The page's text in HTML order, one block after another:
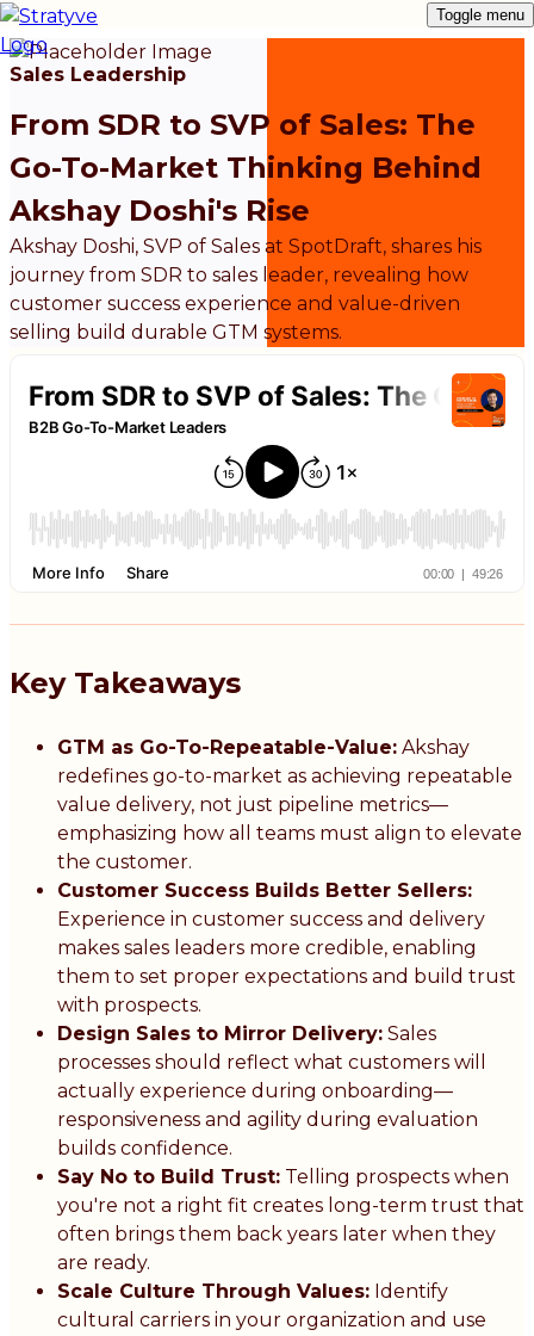
Toggle menu
Sales Leadership
From SDR to SVP of Sales: The
Go-To-Market Thinking Behind
Akshay Doshi's Rise
Akshay Doshi, SVP of Sales at SpotDraft, shares his
journey from SDR to sales leader, revealing how
customer success experience and value-driven
selling build durable GTM systems.
Key Takeaways
GTM as Go-To-Repeatable-Value: Akshay
redefines go-to-market as achieving repeatable
value delivery, not just pipeline metrics—
emphasizing how all teams must align to elevate
the customer.
Customer Success Builds Better Sellers:
Experience in customer success and delivery
makes sales leaders more credible, enabling
them to set proper expectations and build trust
with prospects.
Design Sales to Mirror Delivery: Sales
processes should reflect what customers will
actually experience during onboarding—
responsiveness and agility during evaluation
builds confidence.
Say No to Build Trust: Telling prospects when
you're not a right fit creates long-term trust that
often brings them back years later when they
are ready.
Scale Culture Through Values: Identify
cultural carriers in your organization and use